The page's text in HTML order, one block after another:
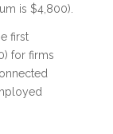
is $4,800).
first
for firms